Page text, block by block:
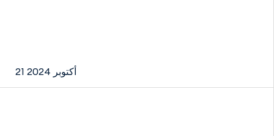
21 أكتوبر 2024